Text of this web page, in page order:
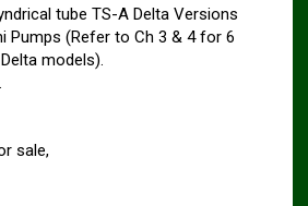
tube TS-A Delta Versions
Pumps (Refer to Ch 3 & 4 for 6
models).
sale,